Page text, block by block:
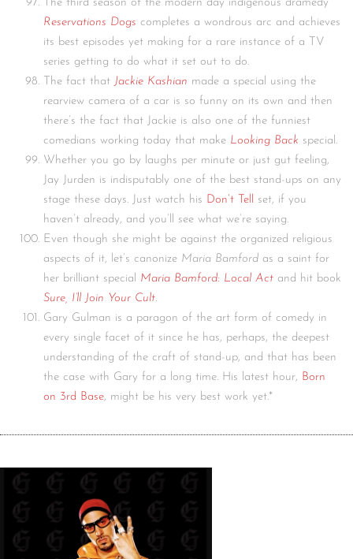
The third season of the modern day indigenous dramedy
Reservations Dogs completes a wondrous arc and achieves
its best episodes yet making for a rare instance of a TV
series getting to do what it set out to do.
The fact that Jackie Kashian made a special using the
rearview camera of a car is so funny on its own and then
there’s the fact that Jackie is also one of the funniest
comedians working today that make Looking Back special.
Whether you go by laughs per minute or just gut feeling,
Jay Jurden is indisputably one of the best stand-ups on any
stage these days. Just watch his Don’t Tell set, if you
haven’t already, and you’ll see what we’re saying.
Even though she might be against the organized religious
aspects of it, let’s canonize Maria Bamford as a saint for
her brilliant special Maria Bamford: Local Act and hit book
Sure, I’ll Join Your Cult.
Gary Gulman is a paragon of the art form of comedy in
every single facet of it since he has, perhaps, the deepest
understanding of the craft of stand-up, and that has been
the case with Gary for a long time. His latest hour, Born
on 3rd Base, might be his very best work yet.*